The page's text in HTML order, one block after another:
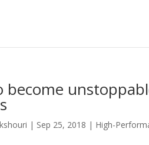
become
| Sep 25, 2018 | High-